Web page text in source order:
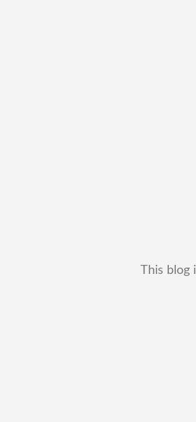
This